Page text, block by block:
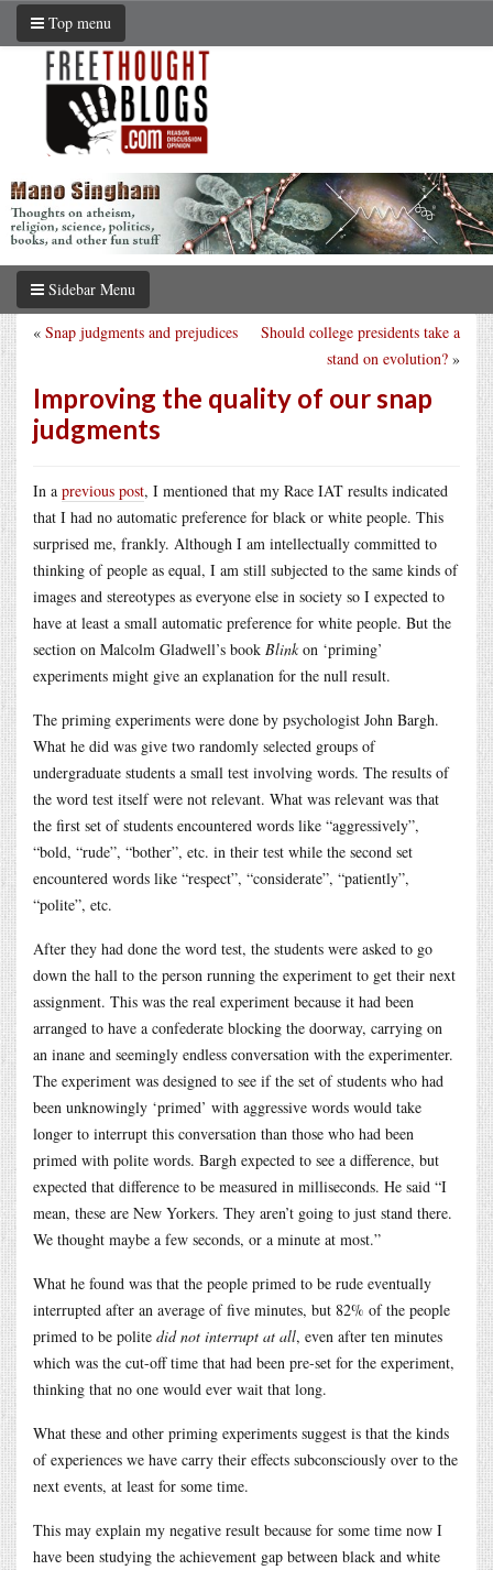
Top menu
Sidebar Menu
Should college presidents take a
stand on evolution? »
« Snap judgments and prejudices
Improving the quality of our snap
judgments
In a previous post, I mentioned that my Race IAT results indicated
that I had no automatic preference for black or white people. This
surprised me, frankly. Although I am intellectually committed to
thinking of people as equal, I am still subjected to the same kinds of
images and stereotypes as everyone else in society so I expected to
have at least a small automatic preference for white people. But the
section on Malcolm Gladwell’s book Blink on ‘priming’
experiments might give an explanation for the null result.
The priming experiments were done by psychologist John Bargh.
What he did was give two randomly selected groups of
undergraduate students a small test involving words. The results of
the word test itself were not relevant. What was relevant was that
the first set of students encountered words like “aggressively”,
“bold, “rude”, “bother”, etc. in their test while the second set
encountered words like “respect”, “considerate”, “patiently”,
“polite”, etc.
After they had done the word test, the students were asked to go
down the hall to the person running the experiment to get their next
assignment. This was the real experiment because it had been
arranged to have a confederate blocking the doorway, carrying on
an inane and seemingly endless conversation with the experimenter.
The experiment was designed to see if the set of students who had
been unknowingly ‘primed’ with aggressive words would take
longer to interrupt this conversation than those who had been
primed with polite words. Bargh expected to see a difference, but
expected that difference to be measured in milliseconds. He said “I
mean, these are New Yorkers. They aren’t going to just stand there.
We thought maybe a few seconds, or a minute at most.”
What he found was that the people primed to be rude eventually
interrupted after an average of five minutes, but 82% of the people
primed to be polite did not interrupt at all, even after ten minutes
which was the cut-off time that had been pre-set for the experiment,
thinking that no one would ever wait that long.
What these and other priming experiments suggest is that the kinds
of experiences we have carry their effects subconsciously over to the
next events, at least for some time.
This may explain my negative result because for some time now I
have been studying the achievement gap between black and white